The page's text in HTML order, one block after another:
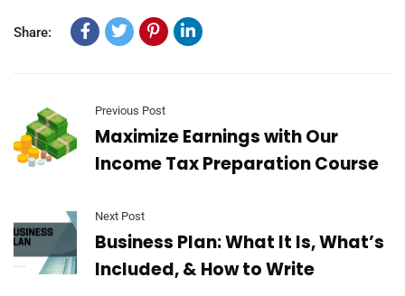
Share:
Previous Post
Maximize Earnings with Our
Income Tax Preparation Course
Next Post
Business Plan: What It Is, What’s
Included, & How to Write